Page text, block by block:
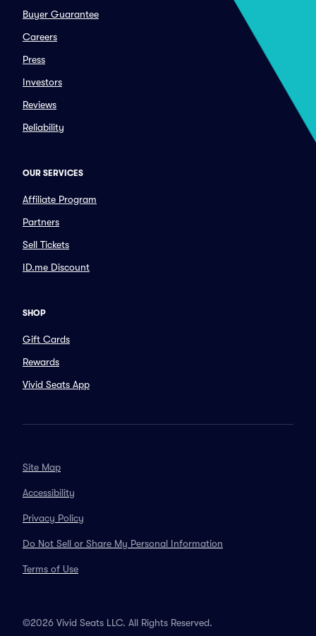
Buyer Guarantee
Careers
Press
Investors
Reviews
Reliability
OUR SERVICES
Affiliate Program
Partners
Sell Tickets
ID.me Discount
SHOP
Gift Cards
Rewards
Vivid Seats App
Site Map
Accessibility
Privacy Policy
Do Not Sell or Share My Personal Information
Terms of Use
©2026 Vivid Seats LLC. All Rights Reserved.